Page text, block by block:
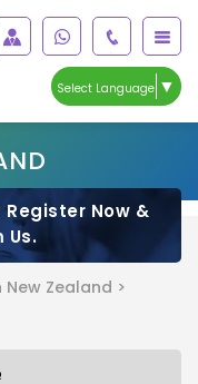
Select Language ▼
Now &
Us.
New Zealand >